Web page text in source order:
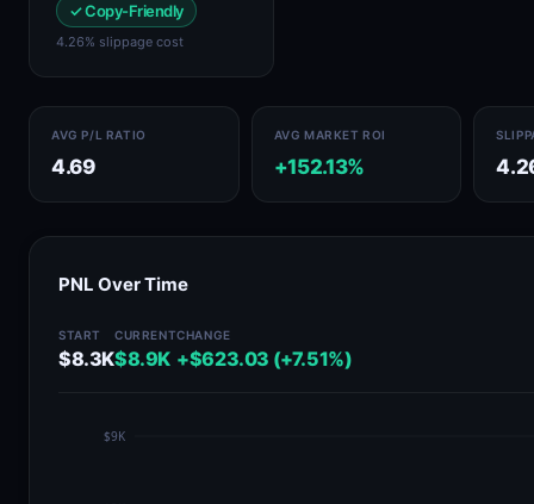
✓ Copy-Friendly
4.26% slippage cost
AVG P/L RATIO
4.69
AVG MARKET ROI
+152.13%
PNL Over Time
START
$8.3K
CURRENT
$8.9K
CHANGE
+$623.03 (+7.51%)